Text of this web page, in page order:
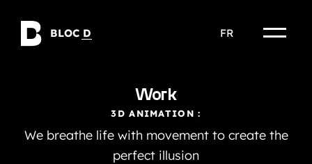
content
BLOC D FR
Work
3D ANIMATION :
We breathe life with movement to create the
perfect illusion